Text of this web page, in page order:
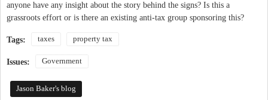
anyone have any insight about the story behind the signs? Is this a
grassroots effort or is there an existing anti-tax group sponsoring this?
Tags: taxes property tax
Issues: Government
Jason Baker's blog